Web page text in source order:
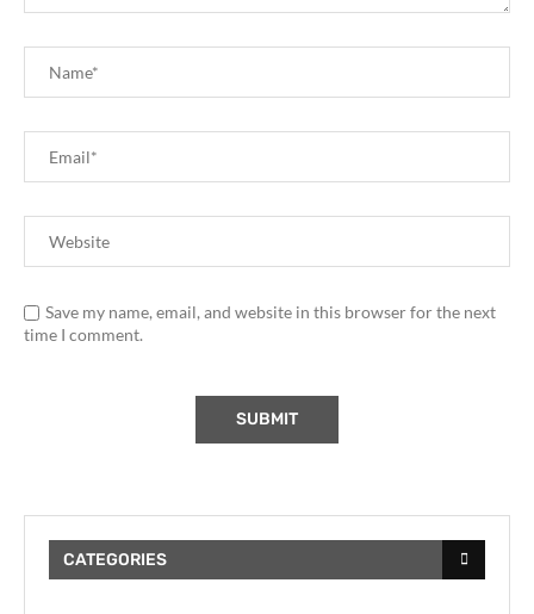
Save my name, email, and website in this browser for the next
time I comment.
CATEGORIES